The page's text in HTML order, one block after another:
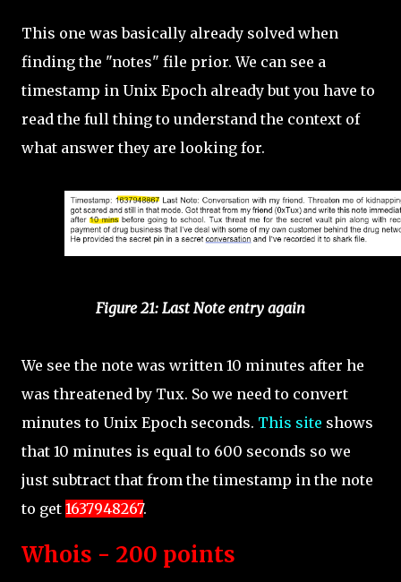
This one was basically already solved when
finding the "notes" file prior. We can see a
timestamp in Unix Epoch already but you have to
read the full thing to understand the context of
what answer they are looking for.
Figure 21: Last Note entry again
We see the note was written 10 minutes after he
was threatened by Tux. So we need to convert
minutes to Unix Epoch seconds. This site shows
that 10 minutes is equal to 600 seconds so we
just subtract that from the timestamp in the note
to get 1637948267.
Whois - 200 points